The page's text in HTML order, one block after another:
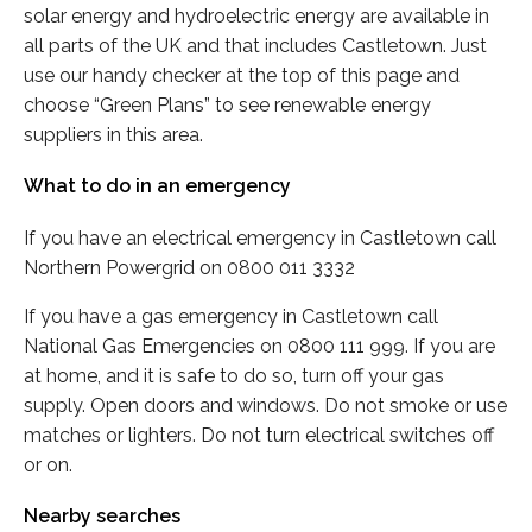
solar energy and hydroelectric energy are available in
all parts of the UK and that includes Castletown. Just
use our handy checker at the top of this page and
choose “Green Plans” to see renewable energy
suppliers in this area.
What to do in an emergency
If you have an electrical emergency in Castletown call
Northern Powergrid on 0800 011 3332
If you have a gas emergency in Castletown call
National Gas Emergencies on 0800 111 999. If you are
at home, and it is safe to do so, turn off your gas
supply. Open doors and windows. Do not smoke or use
matches or lighters. Do not turn electrical switches off
or on.
Nearby searches